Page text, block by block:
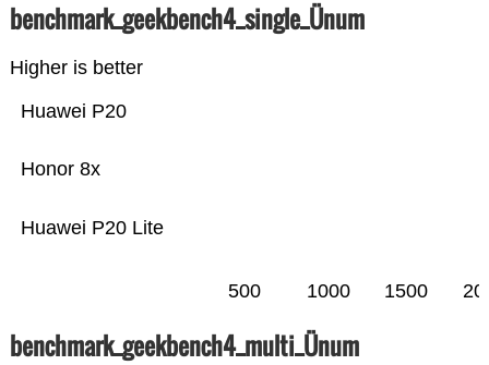
benchmark_geekbench4_single_Ünum
Higher is better
Huawei P20 Lite
Honor 8x
Huawei P20
500 1000 1500
benchmark_geekbench4_multi_Ünum